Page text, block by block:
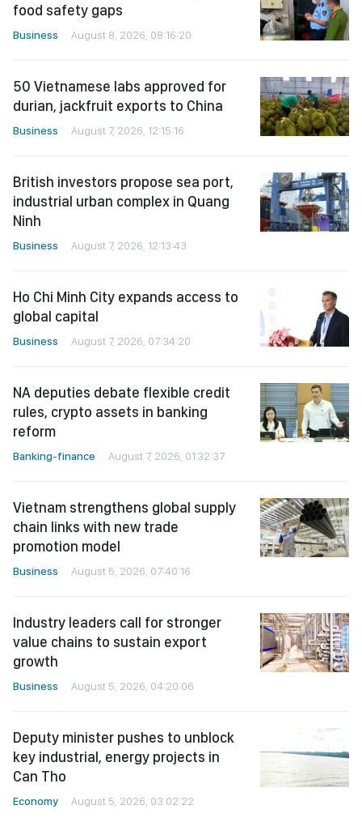
food safety gaps
Business August 8, 2026, 08:16:20
50 Vietnamese labs approved for
durian, jackfruit exports to China
Business August 7, 2026, 12:15:16
British investors propose sea port,
industrial urban complex in Quang
Ninh
Business August 7, 2026, 12:13:43
Ho Chi Minh City expands access to
global capital
Business August 7, 2026, 07:34:20
NA deputies debate flexible credit
rules, crypto assets in banking
reform
Banking-finance August 7, 2026, 01:32:37
Vietnam strengthens global supply
chain links with new trade
promotion model
Business August 5, 2026, 07:40:16
Industry leaders call for stronger
value chains to sustain export
growth
Business August 5, 2026, 04:20:06
Deputy minister pushes to unblock
key industrial, energy projects in
Can Tho
Economy August 5, 2026, 03:02:22